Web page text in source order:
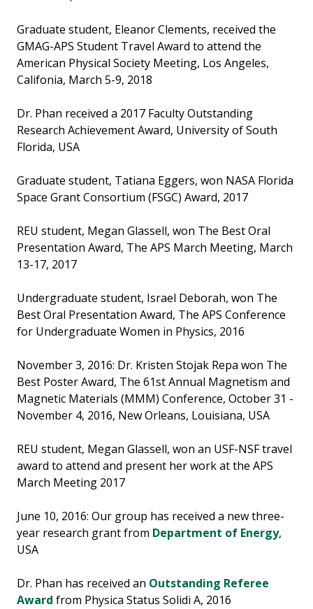
Graduate student, Eleanor Clements, received the
GMAG-APS Student Travel Award to attend the
American Physical Society Meeting, Los Angeles,
Califonia, March 5-9, 2018
Dr. Phan received a 2017 Faculty Outstanding
Research Achievement Award, University of South
Florida, USA
Graduate student, Tatiana Eggers, won NASA Florida
Space Grant Consortium (FSGC) Award, 2017
REU student, Megan Glassell, won The Best Oral
Presentation Award, The APS March Meeting, March
13-17, 2017
Undergraduate student, Israel Deborah, won The
Best Oral Presentation Award, The APS Conference
for Undergraduate Women in Physics, 2016
November 3, 2016: Dr. Kristen Stojak Repa won The
Best Poster Award, The 61st Annual Magnetism and
Magnetic Materials (MMM) Conference, October 31 -
November 4, 2016, New Orleans, Louisiana, USA
REU student, Megan Glassell, won an USF-NSF travel
award to attend and present her work at the APS
March Meeting 2017
June 10, 2016: Our group has received a new three-
year research grant from Department of Energy,
USA
Dr. Phan has received an Outstanding Referee
Award from Physica Status Solidi A, 2016